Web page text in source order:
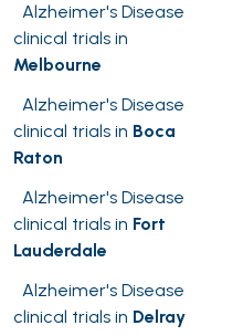
Alzheimer's Disease
clinical trials in
Melbourne
Alzheimer's Disease
clinical trials in Boca
Raton
Alzheimer's Disease
clinical trials in Fort
Lauderdale
Alzheimer's Disease
clinical trials in Delray